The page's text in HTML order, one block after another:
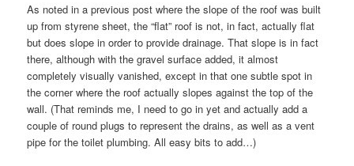
As noted in a previous post where the slope of the roof was built
up from styrene sheet, the “flat” roof is not, in fact, actually flat
but does slope in order to provide drainage. That slope is in fact
there, although with the gravel surface added, it almost
completely visually vanished, except in that one subtle spot in
the corner where the roof actually slopes against the top of the
wall. (That reminds me, I need to go in yet and actually add a
couple of round plugs to represent the drains, as well as a vent
pipe for the toilet plumbing. All easy bits to add…)